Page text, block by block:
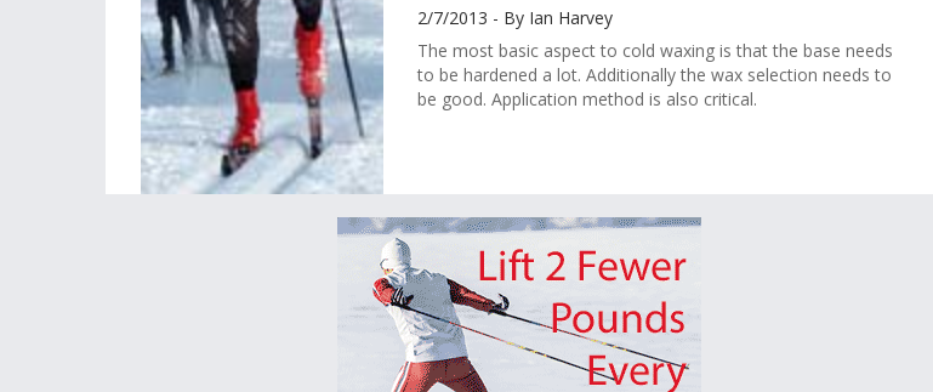
2/7/2013 - By Ian Harvey
The most basic aspect to cold waxing is that the base needs
to be hardened a lot. Additionally the wax selection needs to
be good. Application method is also critical.